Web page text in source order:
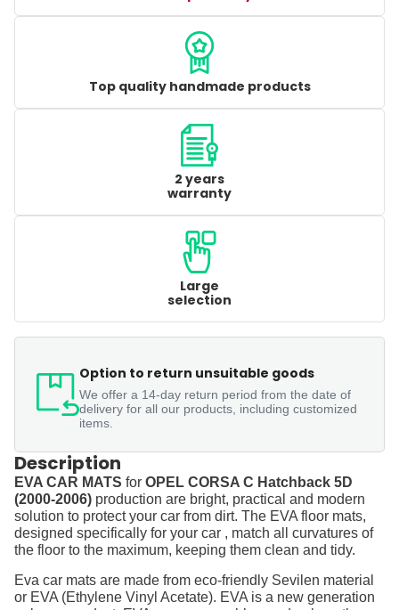
Top quality handmade products
2 years
warranty
Large
selection
Option to return unsuitable goods
We offer a 14-day return period from the date of
delivery for all our products, including customized
items.
Description
EVA CAR MATS for OPEL CORSA C Hatchback 5D
(2000-2006) production are bright, practical and modern
solution to protect your car from dirt. The EVA floor mats,
designed specifically for your car , match all curvatures of
the floor to the maximum, keeping them clean and tidy.
Eva car mats are made from eco-friendly Sevilen material
or EVA (Ethylene Vinyl Acetate). EVA is a new generation